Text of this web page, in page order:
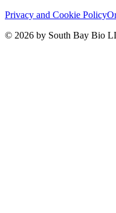
Privacy and Cookie Policy
© 2026 by South Bay Bio